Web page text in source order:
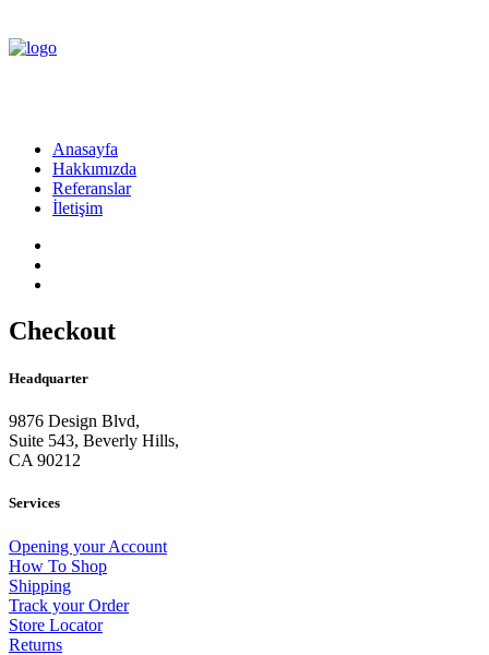
Anasayfa
Hakkımızda
Referanslar
İletişim
Checkout
Headquarter
9876 Design Blvd,
Suite 543, Beverly Hills,
CA 90212
Services
Opening your Account
How To Shop
Shipping
Track your Order
Store Locator
Returns